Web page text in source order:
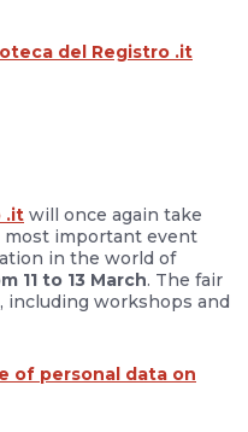
del Registro .it
.it will once again take
most important event
in the world of
11 to 13 March. The fair
including workshops and
of personal data on